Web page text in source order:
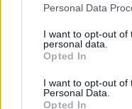
Personal Data
I want to opt-out of
personal data.
Opted In
I want to opt-out of
Personal Data.
Opted In
Rocky